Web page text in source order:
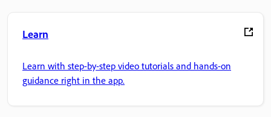
Learn
Learn with step-by-step video tutorials and hands-on
guidance right in the app.